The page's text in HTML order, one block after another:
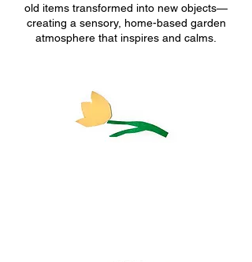
old items transformed into new objects—
creating a sensory, home-based garden
atmosphere that inspires and calms.